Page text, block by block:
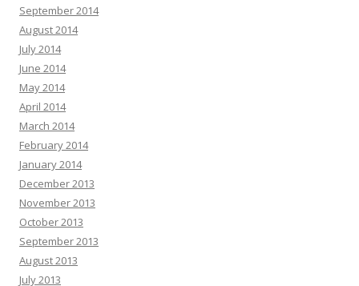
September 2014
August 2014
July 2014
June 2014
May 2014
April 2014
March 2014
February 2014
January 2014
December 2013
November 2013
October 2013
September 2013
August 2013
July 2013